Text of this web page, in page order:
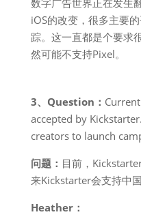
数字广告世界正在发生
iOS的改变，很多主要
踪。这一直都是个要求
然可能不支持Pixel。
3、Question：
accepted by
creators to launch
问题： 目前，
来Kickstarter会支持中
Heather：